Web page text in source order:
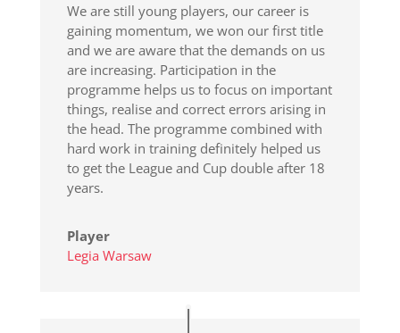
We are still young players, our career is
gaining momentum, we won our first title
and we are aware that the demands on us
are increasing. Participation in the
programme helps us to focus on important
things, realise and correct errors arising in
the head. The programme combined with
hard work in training definitely helped us
to get the League and Cup double after 18
years.
Player
Legia Warsaw